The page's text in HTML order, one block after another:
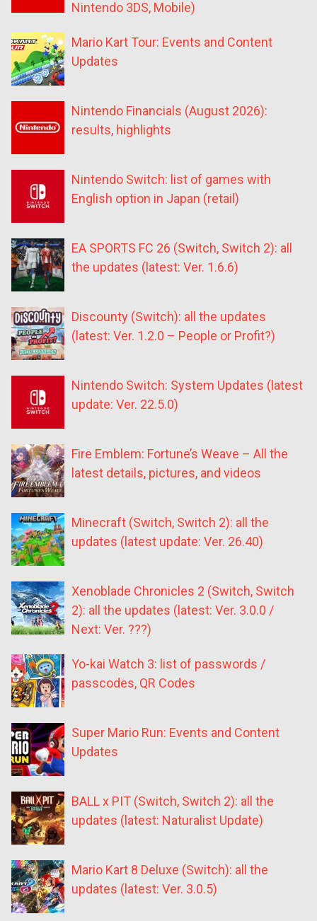
Nintendo 3DS, Mobile)
Mario Kart Tour: Events and Content
Updates
Nintendo Financials (August 2026):
results, highlights
Nintendo Switch: list of games with
English option in Japan (retail)
EA SPORTS FC 26 (Switch, Switch 2): all
the updates (latest: Ver. 1.6.6)
Discounty (Switch): all the updates
(latest: Ver. 1.2.0 – People or Profit?)
Nintendo Switch: System Updates (latest
update: Ver. 22.5.0)
Fire Emblem: Fortune’s Weave – All the
latest details, pictures, and videos
Minecraft (Switch, Switch 2): all the
updates (latest update: Ver. 26.40)
Xenoblade Chronicles 2 (Switch, Switch
2): all the updates (latest: Ver. 3.0.0 /
Next: Ver. ???)
Yo-kai Watch 3: list of passwords /
passcodes, QR Codes
Super Mario Run: Events and Content
Updates
BALL x PIT (Switch, Switch 2): all the
updates (latest: Naturalist Update)
Mario Kart 8 Deluxe (Switch): all the
updates (latest: Ver. 3.0.5)